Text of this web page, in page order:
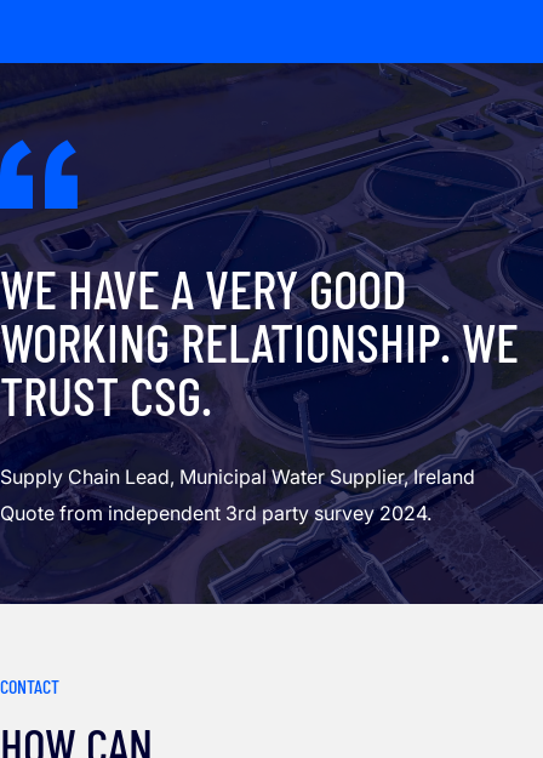
WE HAVE A VERY GOOD
WORKING RELATIONSHIP. WE
TRUST CSG.
Supply Chain Lead, Municipal Water Supplier, Ireland
Quote from independent 3rd party survey 2024.
CONTACT
HOW CAN